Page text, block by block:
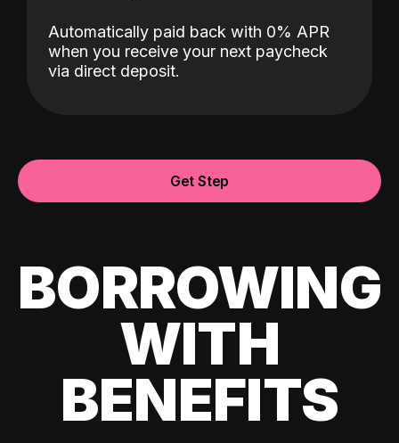
Automatically paid back with 0% APR
when you receive your next paycheck
via direct deposit.
Get Step
BORROWING
WITH
BENEFITS